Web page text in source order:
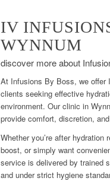
IV
WYNNUM
discover more about
At Infusions By Boss, we offer
clients seeking effective
environment. Our clinic in
provide comfort, discretion,
Whether you’re after
boost, or simply want
service is delivered by trained
and under strict hygiene